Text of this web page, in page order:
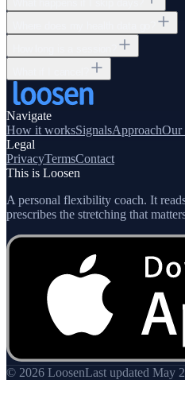
Navigate
How it worksSignalsApproachOur
Legal
PrivacyTermsContact
This is Loosen
A personal flexibility coach. It
prescribes the stretching that
© 2026 LoosenLast updated May